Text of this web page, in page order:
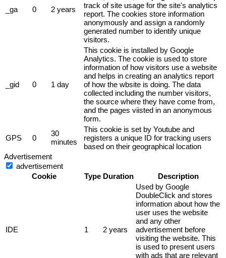
_ga 0 2 years
track of site usage for the site's analytics
report. The cookies store information
anonymously and assign a randomly
generated number to identify unique
visitors.
_gid 0 1 day
This cookie is installed by Google
Analytics. The cookie is used to store
information of how visitors use a website
and helps in creating an analytics report
of how the wbsite is doing. The data
collected including the number visitors,
the source where they have come from,
and the pages viisted in an anonymous
form.
GPS 0
30
minutes
This cookie is set by Youtube and
registers a unique ID for tracking users
based on their geographical location
Advertisement
advertisement
Cookie
Type Duration Description
IDE 1 2 years
Used by Google
DoubleClick and stores
information about how the
user uses the website
and any other
advertisement before
visiting the website. This
is used to present users
with ads that are relevant